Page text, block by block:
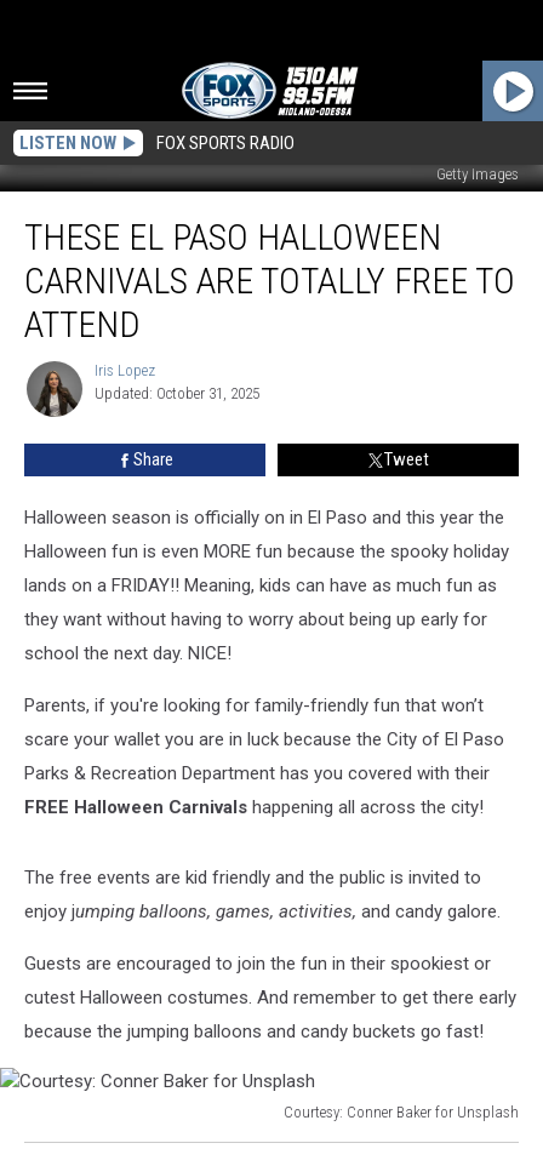
LISTEN NOW FOX SPORTS RADIO
Getty Images
Paso
Halloween
Carnivals
Are
Totally
Free
Attend
THESE EL PASO HALLOWEEN
CARNIVALS ARE TOTALLY FREE TO
ATTEND
Iris
Lopez
Iris Lopez
Updated: October 31, 2025
Share Tweet
Halloween season is officially on in El Paso and this year the
Halloween fun is even MORE fun because the spooky holiday
lands on a FRIDAY!! Meaning, kids can have as much fun as
they want without having to worry about being up early for
school the next day. NICE!
Parents, if you're looking for family-friendly fun that won’t
scare your wallet you are in luck because the City of El Paso
Parks & Recreation Department has you covered with their
FREE Halloween Carnivals happening all across the city!
The free events are kid friendly and the public is invited to
enjoy jumping balloons, games, activities, and candy galore.
Guests are encouraged to join the fun in their spookiest or
cutest Halloween costumes. And remember to get there early
because the jumping balloons and candy buckets go fast!
Courtesy: Conner Baker for Unsplash